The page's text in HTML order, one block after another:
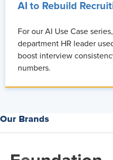
AI to Rebuild
For our AI Use Case
department HR leader
boost interview
numbers.
Our Brands